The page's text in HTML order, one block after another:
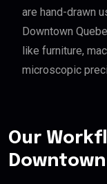
are hand-drawn
Downtown
like furniture,
microscopic
Our